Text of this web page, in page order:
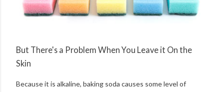
But There's a Problem When You Leave it On the
Skin
Because it is alkaline, baking soda causes some level of